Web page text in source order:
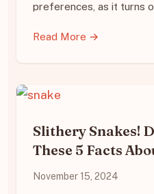
preferences, as it turns
Read More →
Slithery Snakes!
These 5 Facts
November 15, 2024